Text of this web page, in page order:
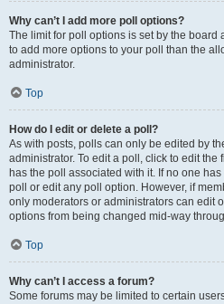
Why can’t I add more poll options?
The limit for poll options is set by the board
to add more options to your poll than the
administrator.
Top
How do I edit or delete a poll?
As with posts, polls can only be edited by
administrator. To edit a poll, click to edit the
has the poll associated with it. If no one
poll or edit any poll option. However, if
only moderators or administrators can edit
options from being changed mid-way
Top
Why can’t I access a forum?
Some forums may be limited to certain